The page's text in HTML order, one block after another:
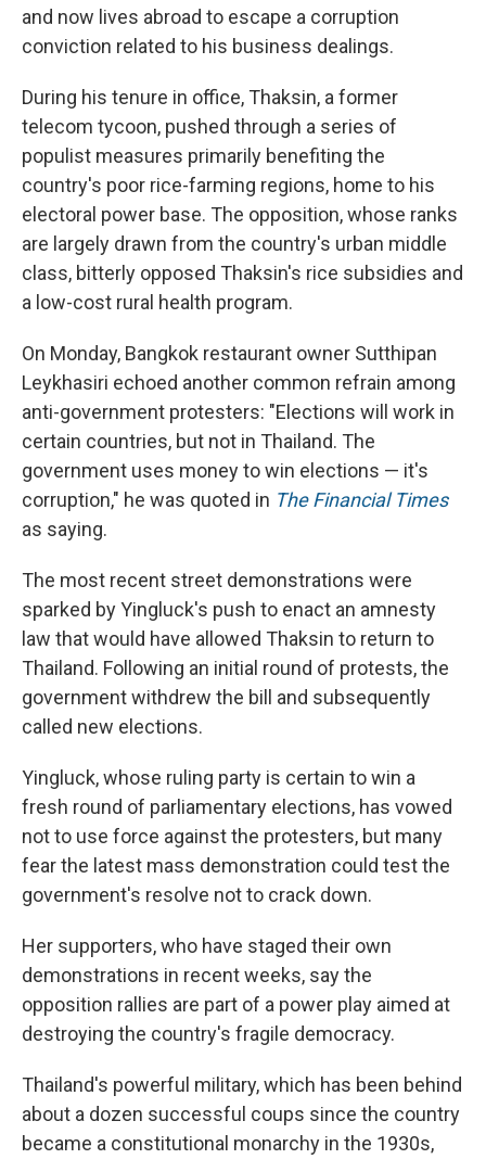
and now lives abroad to escape a corruption
conviction related to his business dealings.
During his tenure in office, Thaksin, a former
telecom tycoon, pushed through a series of
populist measures primarily benefiting the
country's poor rice-farming regions, home to his
electoral power base. The opposition, whose ranks
are largely drawn from the country's urban middle
class, bitterly opposed Thaksin's rice subsidies and
a low-cost rural health program.
On Monday, Bangkok restaurant owner Sutthipan
Leykhasiri echoed another common refrain among
anti-government protesters: "Elections will work in
certain countries, but not in Thailand. The
government uses money to win elections — it's
corruption," he was quoted in The Financial Times
as saying.
The most recent street demonstrations were
sparked by Yingluck's push to enact an amnesty
law that would have allowed Thaksin to return to
Thailand. Following an initial round of protests, the
government withdrew the bill and subsequently
called new elections.
Yingluck, whose ruling party is certain to win a
fresh round of parliamentary elections, has vowed
not to use force against the protesters, but many
fear the latest mass demonstration could test the
government's resolve not to crack down.
Her supporters, who have staged their own
demonstrations in recent weeks, say the
opposition rallies are part of a power play aimed at
destroying the country's fragile democracy.
Thailand's powerful military, which has been behind
about a dozen successful coups since the country
became a constitutional monarchy in the 1930s,